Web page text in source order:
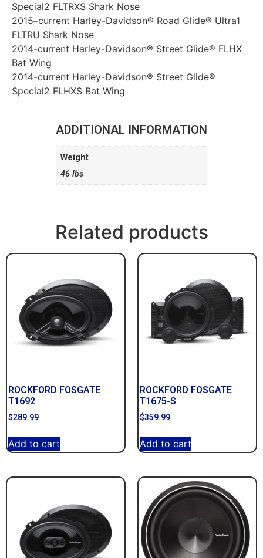
Special2 FLTRXS Shark Nose
2015–current Harley-Davidson® Road Glide® Ultra1
FLTRU Shark Nose
2014-current Harley-Davidson® Street Glide® FLHX
Bat Wing
2014-current Harley-Davidson® Street Glide®
Special2 FLHXS Bat Wing
ADDITIONAL INFORMATION
Weight
46 lbs
Related products
ROCKFORD FOSGATE
T1692
$289.99
Add to cart
ROCKFORD FOSGATE
T1675-S
$359.99
Add to cart